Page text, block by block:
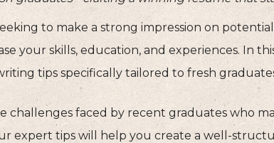
to make a strong impression on
your skills, education, and experiences. In
tips specifically tailored to fresh
challenges faced by recent graduates who
expert tips will help you create a well-